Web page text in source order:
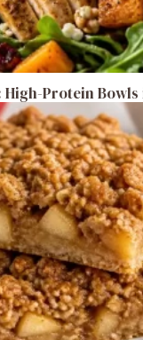
Protein Bowls